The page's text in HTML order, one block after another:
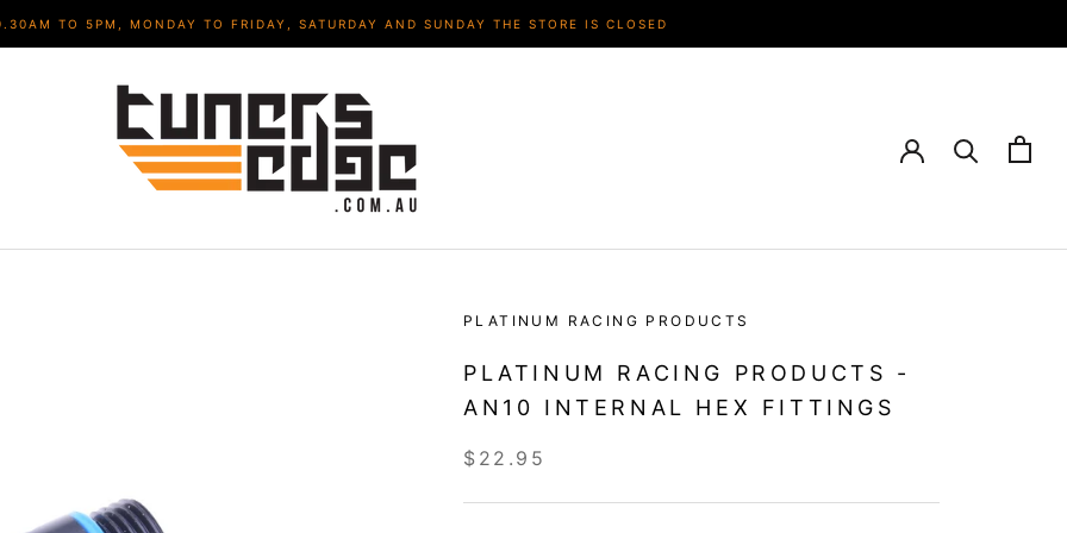
TO 5PM, MONDAY TO FRIDAY, SATURDAY AND SUNDAY THE STORE IS CLOSED
PLATINUM RACING PRODUCTS
PLATINUM RACING PRODUCTS -
AN10 INTERNAL HEX FITTINGS
$22.95